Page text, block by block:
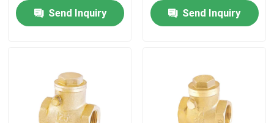
Products
Send Inquiry
Send Inquiry